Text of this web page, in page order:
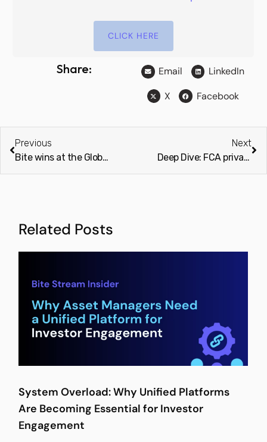
CLICK HERE
Share: Email
LinkedIn
X
Facebook
Previous
Bite wins at the Global Business and Finance Magazine Awards 2024
Next
Deep Dive: FCA private market review a ‘wake-up call’ for asset managers (Investment Week & Professional Adviser)
Related Posts
System Overload: Why Unified Platforms
Are Becoming Essential for Investor
Engagement